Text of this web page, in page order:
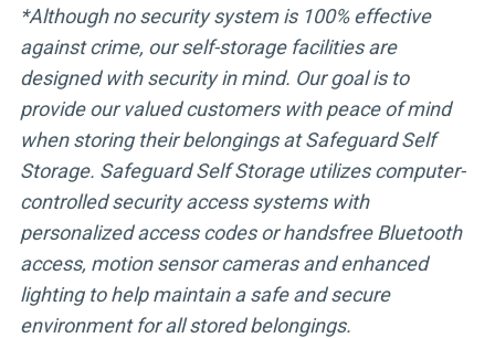
*Although no security system is 100% effective
against crime, our self-storage facilities are
designed with security in mind. Our goal is to
provide our valued customers with peace of mind
when storing their belongings at Safeguard Self
Storage. Safeguard Self Storage utilizes computer-
controlled security access systems with
personalized access codes or handsfree Bluetooth
access, motion sensor cameras and enhanced
lighting to help maintain a safe and secure
environment for all stored belongings.